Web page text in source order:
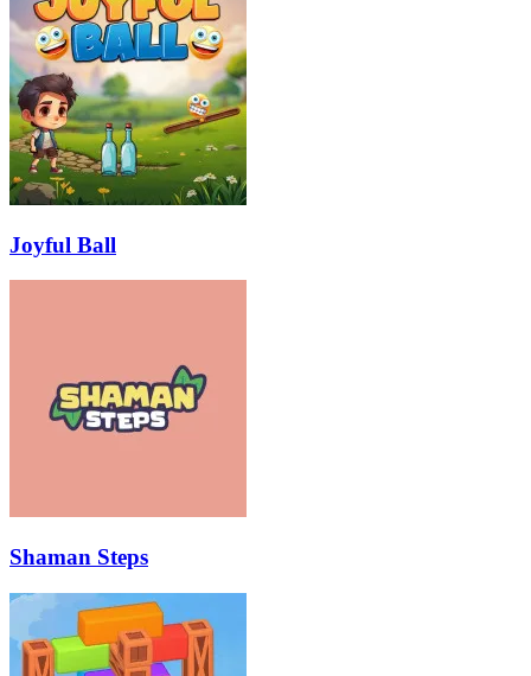
Joyful Ball
Shaman Steps